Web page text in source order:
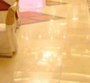
Send Message